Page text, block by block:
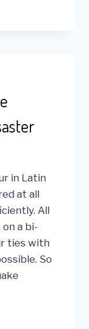
in Latin
at all
All
a bi-
ties with
So